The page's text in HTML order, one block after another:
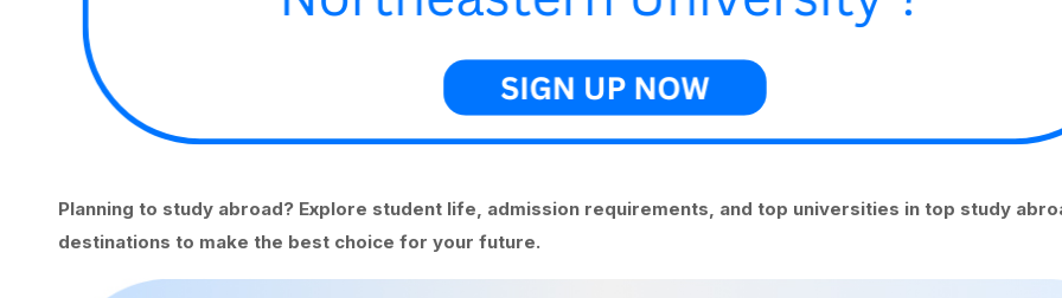
Planning to study abroad? Explore student life, admission requirements, and top universities in top study
destinations to make the best choice for your future.